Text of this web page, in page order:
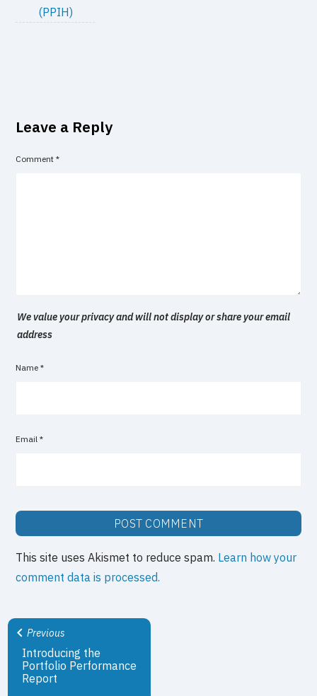
(PPIH)
Leave a Reply
Comment*
We value your privacy and will not display or share your email
address
Name*
Email*
This site uses Akismet to reduce spam. Learn how your
comment data is processed.
Previous
Introducing the
Portfolio Performance
Report